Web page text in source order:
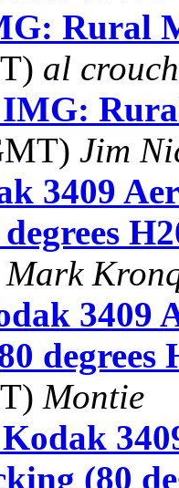
Rural
al crouch
Jim
3409
Mark
3409
degrees
Montie
(80